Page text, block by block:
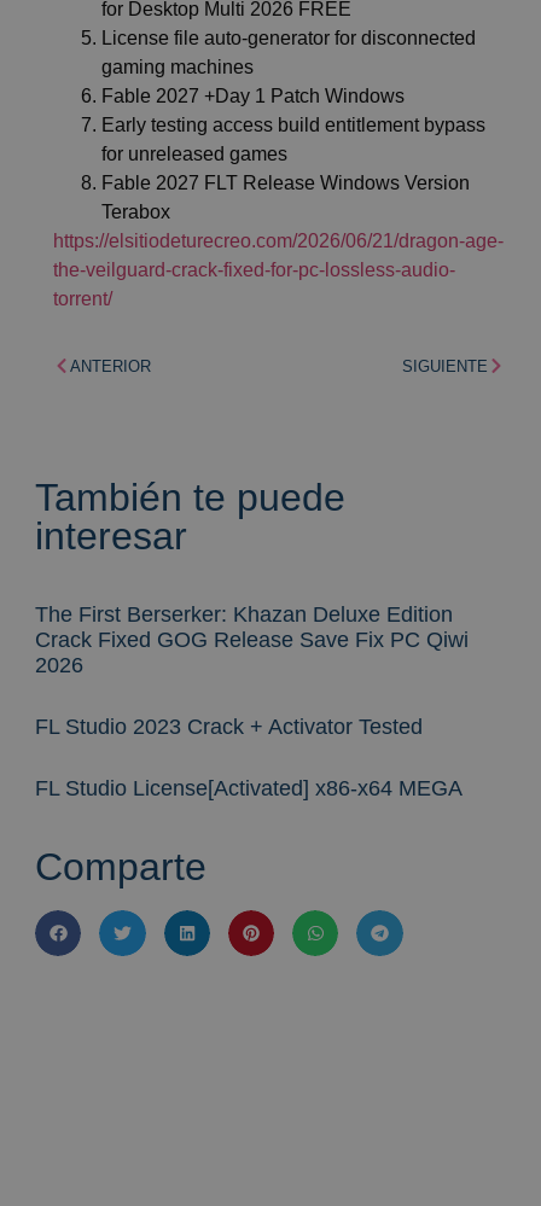
for Desktop Multi 2026 FREE
License file auto-generator for disconnected
gaming machines
Fable 2027 +Day 1 Patch Windows
Early testing access build entitlement bypass
for unreleased games
Fable 2027 FLT Release Windows Version
Terabox
https://elsitiodeturecreo.com/2026/06/21/dragon-age-
the-veilguard-crack-fixed-for-pc-lossless-audio-
torrent/
ANTERIOR SIGUIENTE
También te puede
interesar
The First Berserker: Khazan Deluxe Edition
Crack Fixed GOG Release Save Fix PC Qiwi
2026
FL Studio 2023 Crack + Activator Tested
FL Studio License[Activated] x86-x64 MEGA
Comparte